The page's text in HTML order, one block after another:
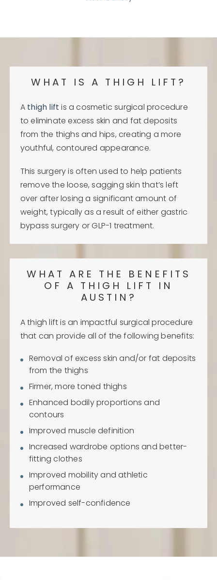
WHAT IS A THIGH LIFT?
A thigh lift is a cosmetic surgical procedure
to eliminate excess skin and fat deposits
from the thighs and hips, creating a more
youthful, contoured appearance.
This surgery is often used to help patients
remove the loose, sagging skin that’s left
over after losing a significant amount of
weight, typically as a result of either gastric
bypass surgery or GLP-1 treatment.
WHAT ARE THE BENEFITS
OF A THIGH LIFT IN
AUSTIN?
A thigh lift is an impactful surgical procedure
that can provide all of the following benefits:
Removal of excess skin and/or fat deposits
from the thighs
Firmer, more toned thighs
Enhanced bodily proportions and
contours
Improved muscle definition
Increased wardrobe options and better-
fitting clothes
Improved mobility and athletic
performance
Improved self-confidence